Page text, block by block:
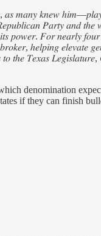
𝑎𝑠 𝑚𝑎𝑛𝑦 𝑘𝑛𝑒𝑤
𝑃𝑎𝑟𝑡𝑦 𝑎𝑛𝑑 𝑡ℎ𝑒
𝑖𝑡𝑠 𝑝𝑜𝑤𝑒𝑟. 𝐹𝑜𝑟 𝑛𝑒𝑎𝑟𝑙𝑦
ℎ𝑒𝑙𝑝𝑖𝑛𝑔 𝑒𝑙𝑒𝑣𝑎𝑡𝑒
𝑡𝑜 𝑡ℎ𝑒 𝑇𝑒𝑥𝑎𝑠
denomination
if they can finish